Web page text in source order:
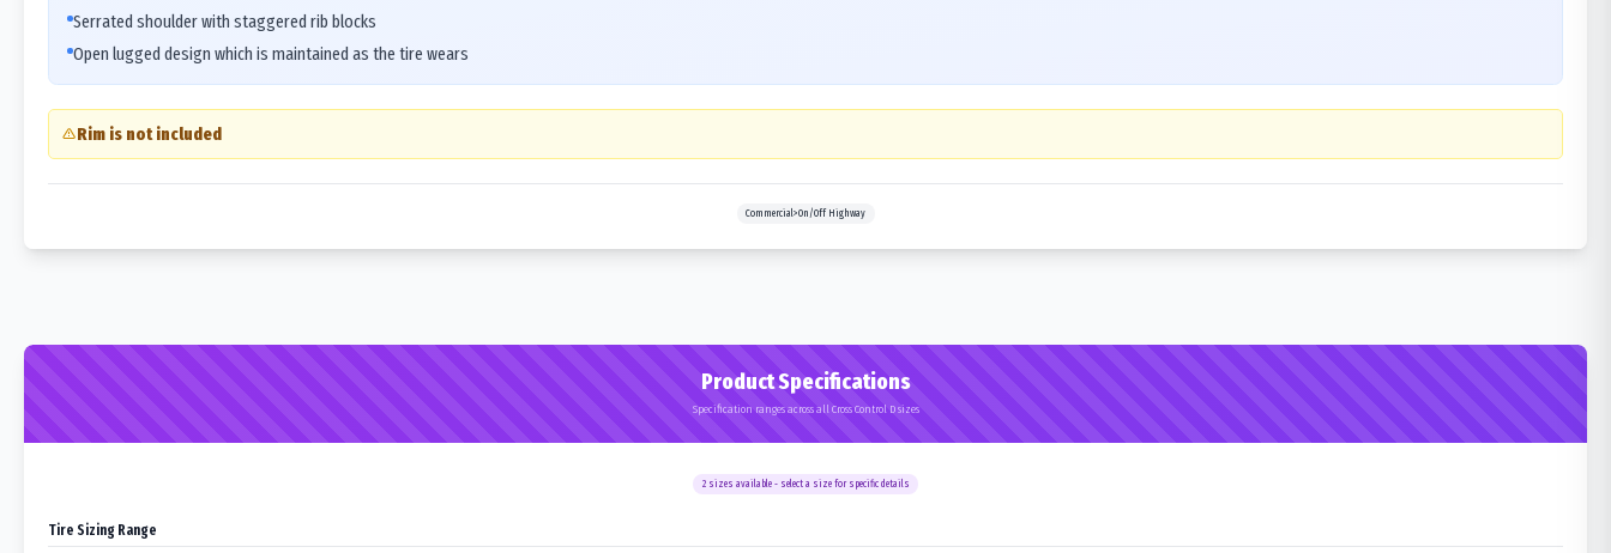
Serrated shoulder with staggered rib blocks
Open lugged design which is maintained as the tire wears
Rim is not included
Commercial>On/Off Highway
Product Specifications
Specification ranges across all Cross Control D sizes
2sizes available - select a size for specific details
Tire Sizing Range